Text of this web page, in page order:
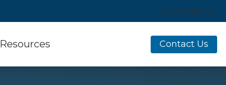
Latest News
Resources Contact Us